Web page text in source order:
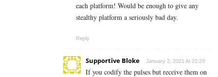
each platform! Would be enough to give any
stealthy platform a seriously bad day.
Reply
Supportive Bloke January 2, 2021 At 21:29
If you codify the pulses but receive them on